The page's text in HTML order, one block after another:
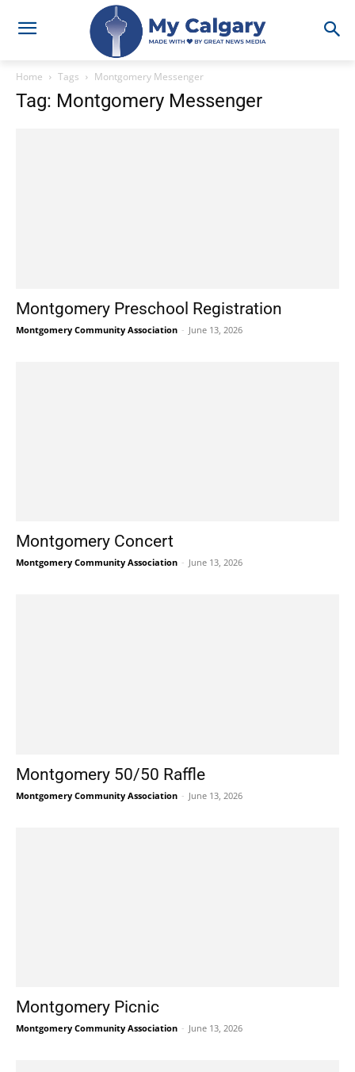
Home Tags Montgomery Messenger
Tag: Montgomery Messenger
Montgomery Preschool Registration
Montgomery Community Association - June 13, 2026
Montgomery Concert
Montgomery Community Association - June 13, 2026
Montgomery 50/50 Raffle
Montgomery Community Association - June 13, 2026
Montgomery Picnic
Montgomery Community Association - June 13, 2026